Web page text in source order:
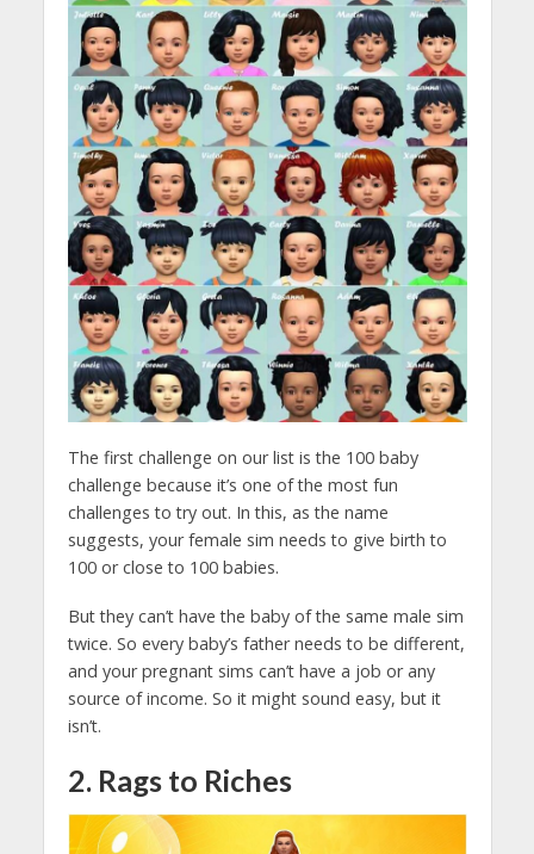
The first challenge on our list is the 100 baby
challenge because it’s one of the most fun
challenges to try out. In this, as the name
suggests, your female sim needs to give birth to
100 or close to 100 babies.
But they can’t have the baby of the same male sim
twice. So every baby’s father needs to be different,
and your pregnant sims can’t have a job or any
source of income. So it might sound easy, but it
isn’t.
2. Rags to Riches